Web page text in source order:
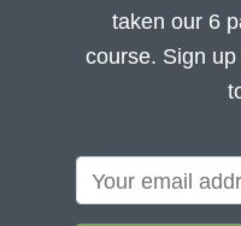
taken our 6
course. Sign up